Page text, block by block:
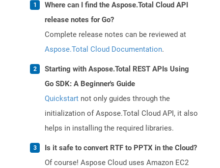
Where can I find the Aspose.Total Cloud API
release notes for Go?
Complete release notes can be reviewed at
Aspose.Total Cloud Documentation.
Starting with Aspose.Total REST APIs Using
Go SDK: A Beginner's Guide
Quickstart not only guides through the
initialization of Aspose.Total Cloud API, it also
helps in installing the required libraries.
Is it safe to convert RTF to PPTX in the Cloud?
Of course! Aspose Cloud uses Amazon EC2